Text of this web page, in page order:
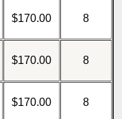
$170.00 8
$170.00 8
$170.00 8